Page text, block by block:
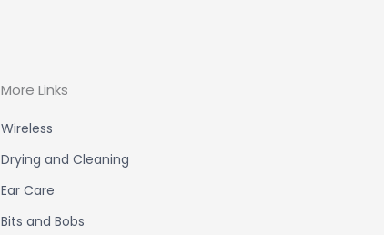
More Links
Wireless
Drying and Cleaning
Ear Care
Bits and Bobs